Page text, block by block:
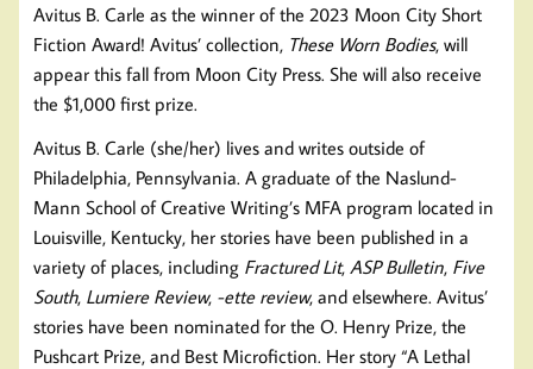
Avitus B. Carle as the winner of the 2023 Moon City Short
Fiction Award! Avitus’ collection, These Worn Bodies, will
appear this fall from Moon City Press. She will also receive
the $1,000 first prize.
Avitus B. Carle (she/her) lives and writes outside of
Philadelphia, Pennsylvania. A graduate of the Naslund-
Mann School of Creative Writing’s MFA program located in
Louisville, Kentucky, her stories have been published in a
variety of places, including Fractured Lit, ASP Bulletin, Five
South, Lumiere Review, -ette review, and elsewhere. Avitus’
stories have been nominated for the O. Henry Prize, the
Pushcart Prize, and Best Microfiction. Her story “A Lethal